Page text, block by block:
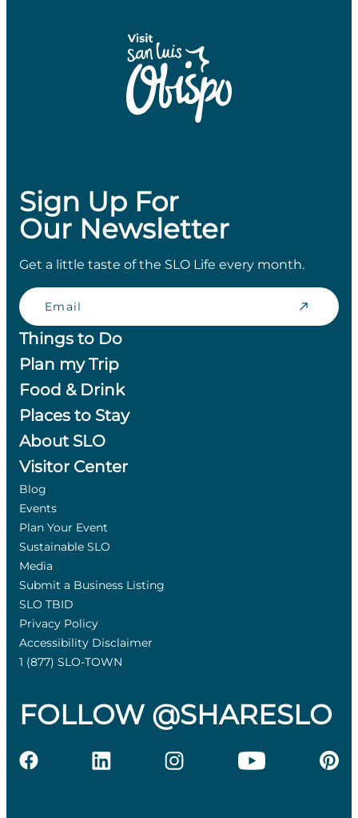
Sign Up For
Our Newsletter
Get a little taste of the SLO Life every month.
Email
Things to Do
Plan my Trip
Food & Drink
Places to Stay
About SLO
Visitor Center
Blog
Events
Plan Your Event
Sustainable SLO
Media
Submit a Business Listing
SLO TBID
Privacy Policy
Accessibility Disclaimer
1 (877) SLO-TOWN
FOLLOW @SHARESLO